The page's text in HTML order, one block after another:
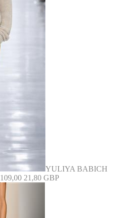
YULIYA BABICH
109,00 21,80 GBP